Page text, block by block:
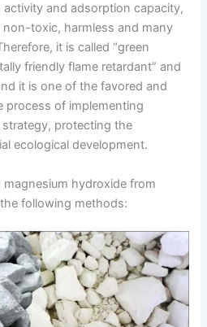
and adsorption capacity,
toxic, harmless and many
it is called “green
friendly flame retardant” and
it is one of the favored and
process of implementing
protecting the
ecological development.
hydroxide from
following methods: